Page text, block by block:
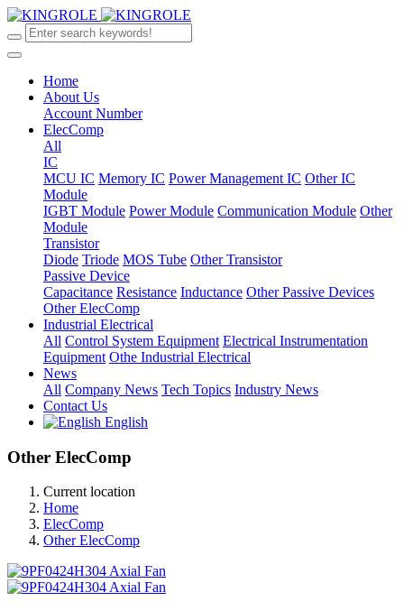
Home
About Us
Account Number
ElecComp
All
IC
MCU IC Memory IC Power Management IC Other IC
Module
IGBT Module Power Module Communication Module Other
Module
Transistor
Diode Triode MOS Tube Other Transistor
Passive Device
Capacitance Resistance Inductance Other Passive Devices
Other ElecComp
Industrial Electrical
All Control System Equipment Electrical Instrumentation
Equipment Othe Industrial Electrical
News
All Company News Tech Topics Industry News
Contact Us
English
Other ElecComp
Current location
Home
ElecComp
Other ElecComp